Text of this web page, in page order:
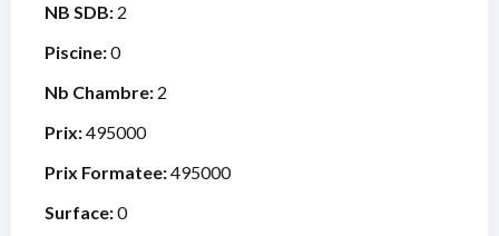
NB SDB: 2
Piscine:0
Nb Chambre: 2
Prix:495000
Prix Formatee:495000
Surface:0